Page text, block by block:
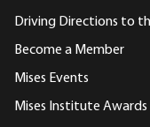
Driving Directions to
Become a Member
Mises Events
Mises Institute Awards